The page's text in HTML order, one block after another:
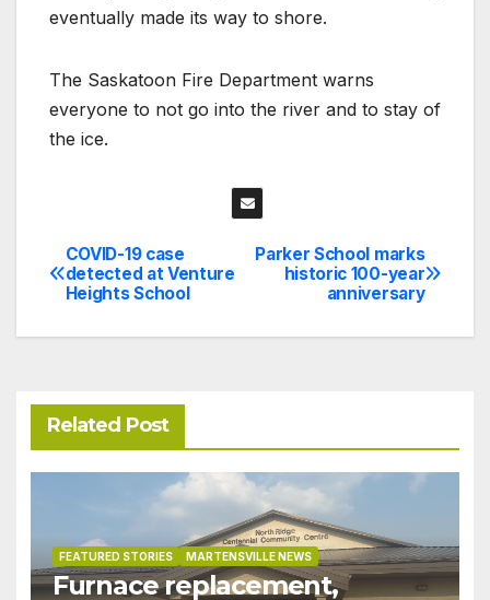
eventually made its way to shore.
The Saskatoon Fire Department warns
everyone to not go into the river and to stay of
the ice.
Post
navigation
Parker School marks
historic 100-year
anniversary
COVID-19 case
detected at Venture
Heights School
Related Post
FEATURED STORIES MARTENSVILLE NEWS
Furnace replacement,